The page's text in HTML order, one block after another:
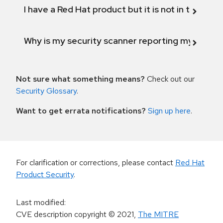
I have a Red Hat product but it is not in the
Why is my security scanner reporting my
Not sure what something means? Check out our
Security Glossary.
Want to get errata notifications? Sign up here.
For clarification or corrections, please contact Red Hat
Product Security.
Last modified:
CVE description copyright© 2021, The MITRE